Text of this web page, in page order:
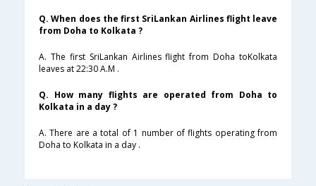
Q. When does the first SriLankan Airlines flight leave
from Doha to Kolkata ?
A. The first SriLankan Airlines flight from Doha toKolkata
leaves at 22:30 A.M .
Q. How many flights are operated from Doha to
Kolkata in a day ?
A. There are a total of 1 number of flights operating from
Doha to Kolkata in a day .